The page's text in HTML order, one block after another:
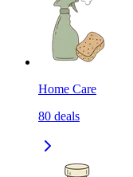
Home Care
80 deals